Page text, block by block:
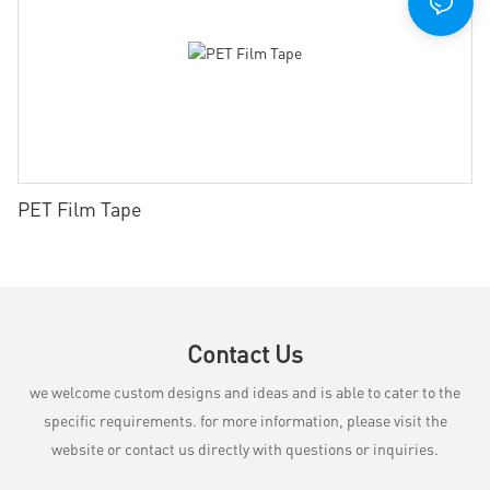
PET Film Tape
Contact Us
we welcome custom designs and ideas and is able to cater to the
specific requirements. for more information, please visit the
website or contact us directly with questions or inquiries.